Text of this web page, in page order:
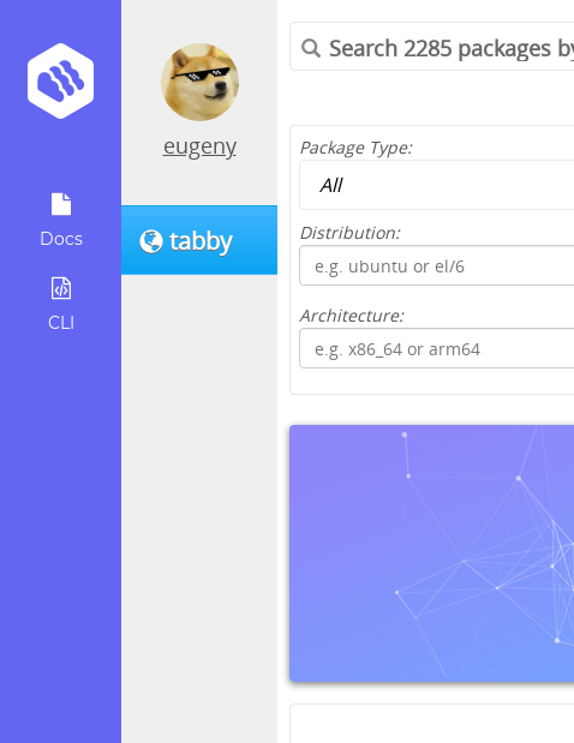
Docs
CLI
eugeny
tabby
Package Type:
Distribution:
Architecture: